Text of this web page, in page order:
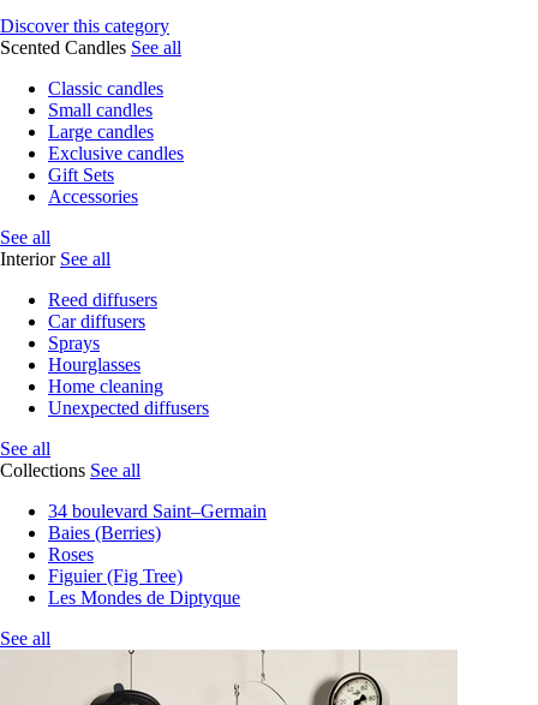
Discover this category
Scented Candles See all
Classic candles
Small candles
Large candles
Exclusive candles
Gift Sets
Accessories
See all
Interior See all
Reed diffusers
Car diffusers
Sprays
Hourglasses
Home cleaning
Unexpected diffusers
See all
Collections See all
34 boulevard Saint–Germain
Baies (Berries)
Roses
Figuier (Fig Tree)
Les Mondes de Diptyque
See all